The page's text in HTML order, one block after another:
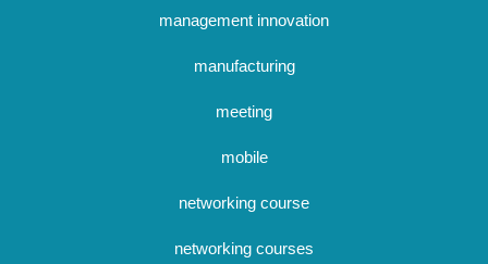
management innovation
manufacturing
meeting
mobile
networking course
networking courses